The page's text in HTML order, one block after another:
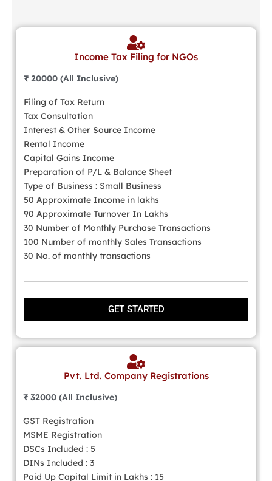
Income Tax Filing for NGOs
₹ 20000 (All Inclusive)
Filing of Tax Return
Tax Consultation
Interest & Other Source Income
Rental Income
Capital Gains Income
Preparation of P/L & Balance Sheet
Type of Business : Small Business
50 Approximate Income in lakhs
90 Approximate Turnover In Lakhs
30 Number of Monthly Purchase Transactions
100 Number of monthly Sales Transactions
30 No. of monthly transactions
GET STARTED
Pvt. Ltd. Company Registrations
₹ 32000 (All Inclusive)
GST Registration
MSME Registration
DSCs Included : 5
DINs Included : 3
Paid Up Capital Limit in Lakhs : 15